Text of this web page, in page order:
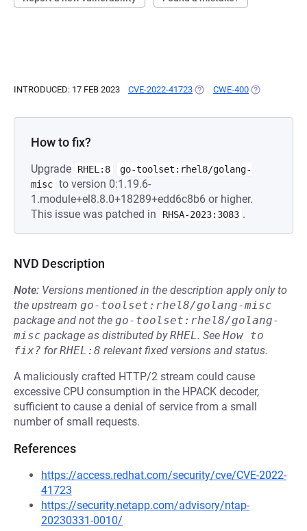
INTRODUCED: 17 FEB 2023 CVE-2022-41723 (OPENS IN A NEW TAB)
CWE-400 (OPENS IN A
How to fix?
Upgrade RHEL:8
go-toolset:rhel8/golang-
misc to version 0:1.19.6-
1.module+el8.8.0+18289+edd6c8b6 or higher.
This issue was patched in
RHSA-2023:3083 .
NVD Description
Note: Versions mentioned in the description apply only to
the upstream go-toolset:rhel8/golang-misc
package and not the go-toolset:rhel8/golang-
misc package as distributed byRHEL. See How to
fix? forRHEL:8 relevant fixed versions and status.
A maliciously crafted HTTP/2 stream could cause
excessive CPU consumption in the HPACK decoder,
sufficient to cause a denial of service from a small
number of small requests.
References
https://access.redhat.com/security/cve/CVE-2022-
41723
https://security.netapp.com/advisory/ntap-
20230331-0010/